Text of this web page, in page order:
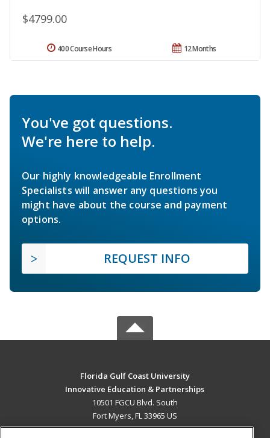
$4799.00
12 Months
400 Course Hours
You've got questions.
We're here to help.
Our highly knowledgeable Enrollment
Specialists will answer any questions you
might have about the course and payment
options.
REQUEST INFO
Florida Gulf Coast University
Innovative Education & Partnerships
10501 FGCU Blvd. South
Fort Myers, FL 33965 US